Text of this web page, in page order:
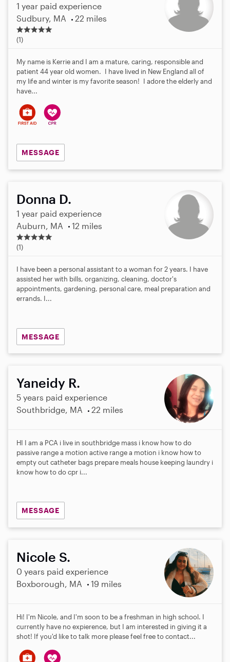
1 year paid experience
Sudbury, MA
22 miles
5
.
s
a
r
(1)
My name is Kerrie and I am a mature, caring, responsible and
patient 44 year old women. I have lived in New England all of
my life and winter is my favorite season! I adore the elderly and
have...
MESSAGE
Donna D.
1 year paid experience
Auburn, MA
12 miles
5
.
s
(1)
I have been a personal assistant to a woman for 2 years. I have
assisted her with bills, organizing, cleaning, doctor's
appointments, gardening, personal care, meal preparation and
errands. I...
MESSAGE
Yaneidy R.
5 years paid experience
Southbridge, MA
22 miles
HI I am a PCA i live in southbridge mass i know how to do
passive range a motion active range a motion i know how to
empty out catheter bags prepare meals house keeping laundry i
know how to do cpr i...
MESSAGE
Nicole S.
0 years paid experience
Boxborough, MA
19 miles
Hi! I'm Nicole, and I'm soon to be a freshman in high school. I
currently have no expierence, but I am interested in giving it a
shot! If you'd like to talk more please feel free to contact...